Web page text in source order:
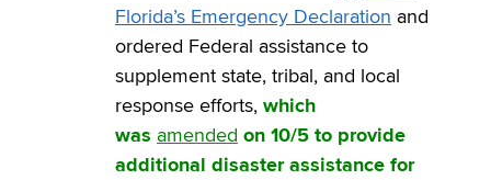
Florida’s Emergency Declaration and
ordered Federal assistance to
supplement state, tribal, and local
response efforts, which
was amended on 10/5 to provide
additional disaster assistance for